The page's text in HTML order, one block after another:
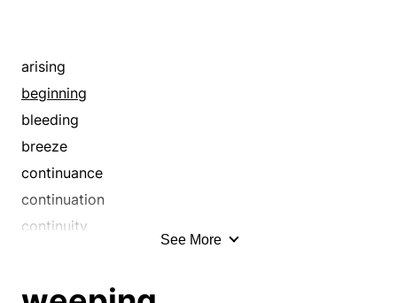
arising
beginning
bleeding
breeze
continuance
continuation
continuity
See More